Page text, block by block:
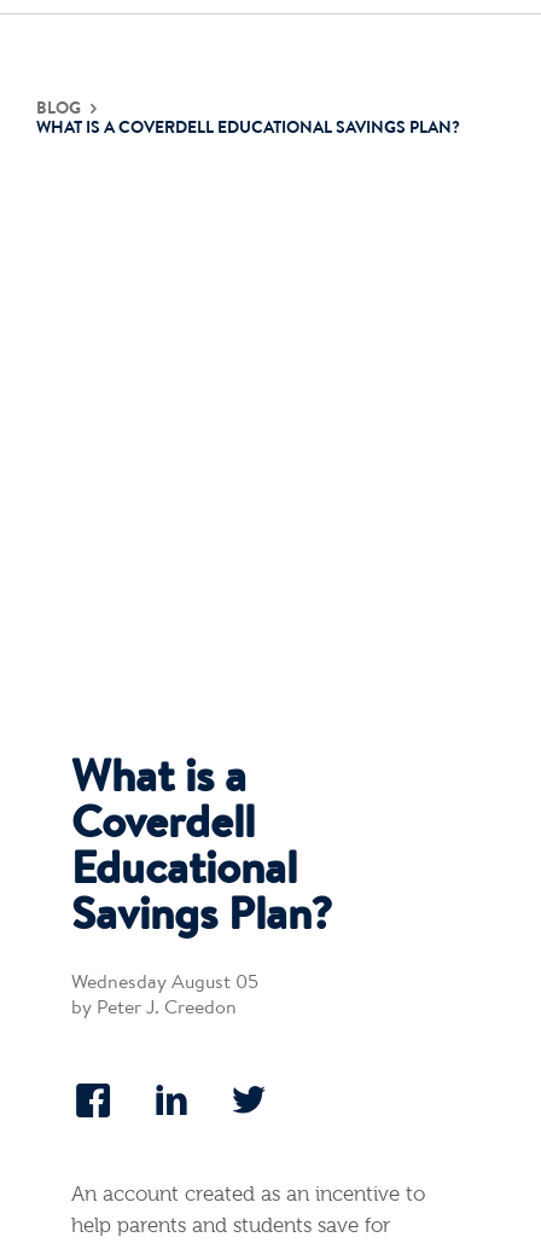
BLOG
WHAT IS A COVERDELL EDUCATIONAL SAVINGS PLAN?
What is a
Coverdell
Educational
Savings Plan?
Wednesday August 05
by Peter J. Creedon
An account created as an incentive to
help parents and students save for